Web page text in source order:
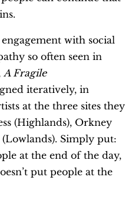
with social
so often seen in
A Fragile
iteratively, in
at the three sites they
(Highlands), Orkney
Simply put:
at the end of the day,
put people at the